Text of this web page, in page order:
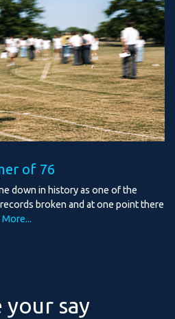
of 76
down in history as one of the
broken and at one point there
More...
your say